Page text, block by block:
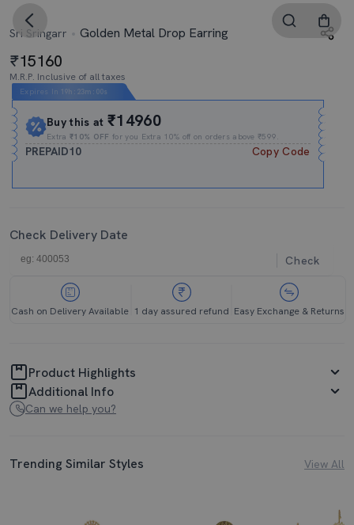
Sri Sringarr Golden Metal Drop Earring
15160
M.R.P. Inclusive of all taxes
Expires In 19h : 23m : 00s
Buy this at₹14960
Extra₹10% OFF for you Extra 10% off on orders above ₹599.
PREPAID10 Copy Code
Check Delivery Date
Check
Cash on Delivery Available 1 day assured refund Easy Exchange & Returns
Product Highlights
Additional Info
Can we help you?
Trending Similar Styles View All